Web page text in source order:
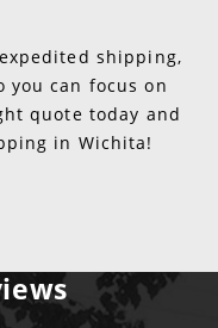
shipping,
you can focus on
quote today and
in Wichita!